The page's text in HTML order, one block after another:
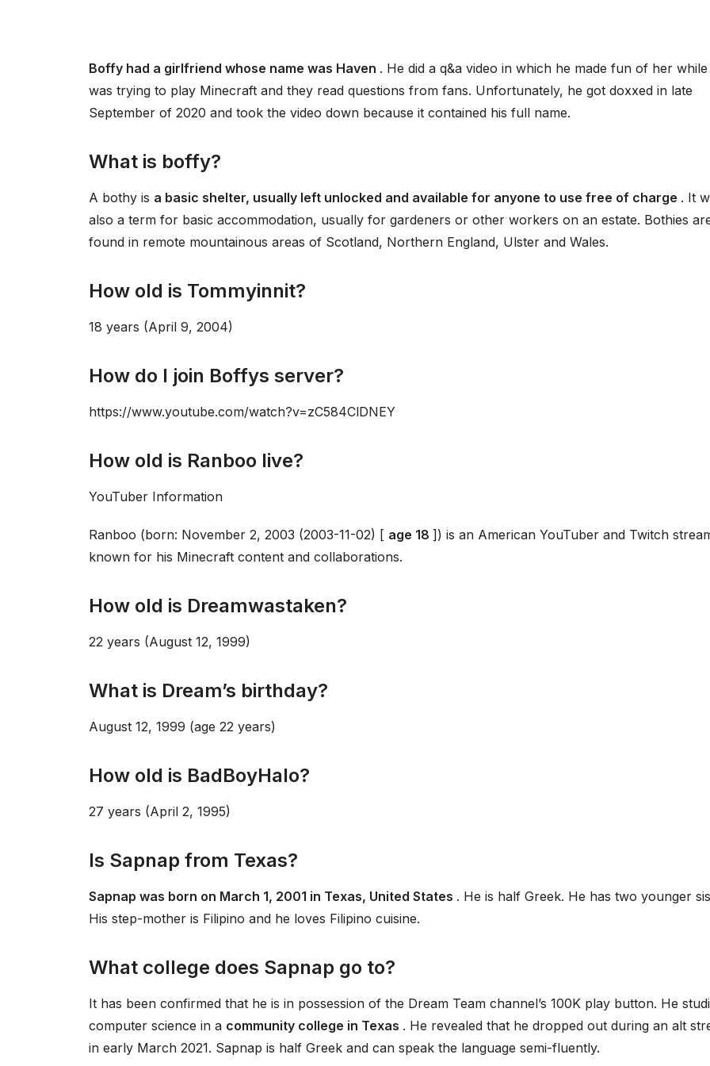
Boffy had a girlfriend whose name was Haven . He did a q&a video in which he made fun of her
was trying to play Minecraft and they read questions from fans. Unfortunately, he got doxxed in late
September of 2020 and took the video down because it contained his full name.
What is boffy?
A bothy is a basic shelter, usually left unlocked and available for anyone to use free of charge . It
also a term for basic accommodation, usually for gardeners or other workers on an estate. Bothies
found in remote mountainous areas of Scotland, Northern England, Ulster and Wales.
How old is Tommyinnit?
18 years (April 9, 2004)
How do I join Boffys server?
https://www.youtube.com/watch?v=zC584ClDNEY
How old is Ranboo live?
YouTuber Information
Ranboo (born: November 2, 2003 (2003-11-02) [ age 18 ]) is an American YouTuber and Twitch
known for his Minecraft content and collaborations.
How old is Dreamwastaken?
22 years (August 12, 1999)
What is Dream’s birthday?
August 12, 1999 (age 22 years)
How old is BadBoyHalo?
27 years (April 2, 1995)
Is Sapnap from Texas?
Sapnap was born on March 1, 2001 in Texas, United States . He is half Greek. He has two younger
His step-mother is Filipino and he loves Filipino cuisine.
What college does Sapnap go to?
It has been confirmed that he is in possession of the Dream Team channel’s 100K play button. He
computer science in a community college in Texas . He revealed that he dropped out during an alt
in early March 2021. Sapnap is half Greek and can speak the language semi-fluently.